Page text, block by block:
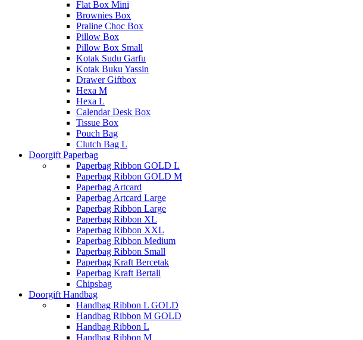
Flat Box Mini
Brownies Box
Praline Choc Box
Pillow Box
Pillow Box Small
Kotak Sudu Garfu
Kotak Buku Yassin
Drawer Giftbox
Hexa M
Hexa L
Calendar Desk Box
Tissue Box
Pouch Bag
Clutch Bag L
Doorgift Paperbag
Paperbag Ribbon GOLD L
Paperbag Ribbon GOLD M
Paperbag Artcard
Paperbag Artcard Large
Paperbag Ribbon Large
Paperbag Ribbon XL
Paperbag Ribbon XXL
Paperbag Ribbon Medium
Paperbag Ribbon Small
Paperbag Kraft Bercetak
Paperbag Kraft Bertali
Chipsbag
Doorgift Handbag
Handbag Ribbon L GOLD
Handbag Ribbon M GOLD
Handbag Ribbon L
Handbag Ribbon M